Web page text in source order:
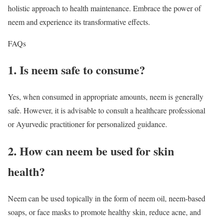
holistic approach to health maintenance. Embrace the power of
neem and experience its transformative effects.
FAQs
1. Is neem safe to consume?
Yes, when consumed in appropriate amounts, neem is generally
safe. However, it is advisable to consult a healthcare professional
or Ayurvedic practitioner for personalized guidance.
2. How can neem be used for skin
health?
Neem can be used topically in the form of neem oil, neem-based
soaps, or face masks to promote healthy skin, reduce acne, and